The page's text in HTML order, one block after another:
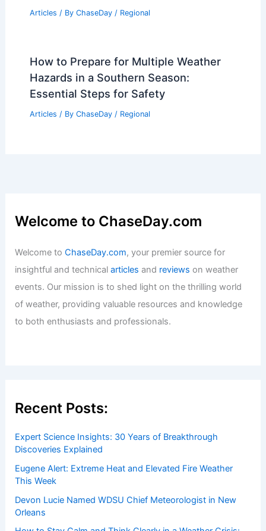
Articles / By ChaseDay / Regional
How to Prepare for Multiple Weather
Hazards in a Southern Season:
Essential Steps for Safety
Articles / By ChaseDay / Regional
Welcome to ChaseDay.com
Welcome toChaseDay.com, your premier source for
insightful and technicalarticles and reviews on weather
events. Our mission is to shed light on the thrilling world
of weather, providing valuable resources and knowledge
to both enthusiasts and professionals.
Recent Posts:
Expert Science Insights: 30 Years of Breakthrough
Discoveries Explained
Eugene Alert: Extreme Heat and Elevated Fire Weather
This Week
Devon Lucie Named WDSU Chief Meteorologist in New
Orleans